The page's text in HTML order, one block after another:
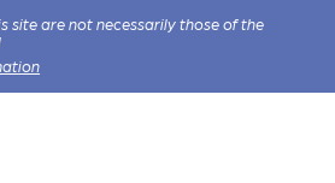
site are not necessarily those of the